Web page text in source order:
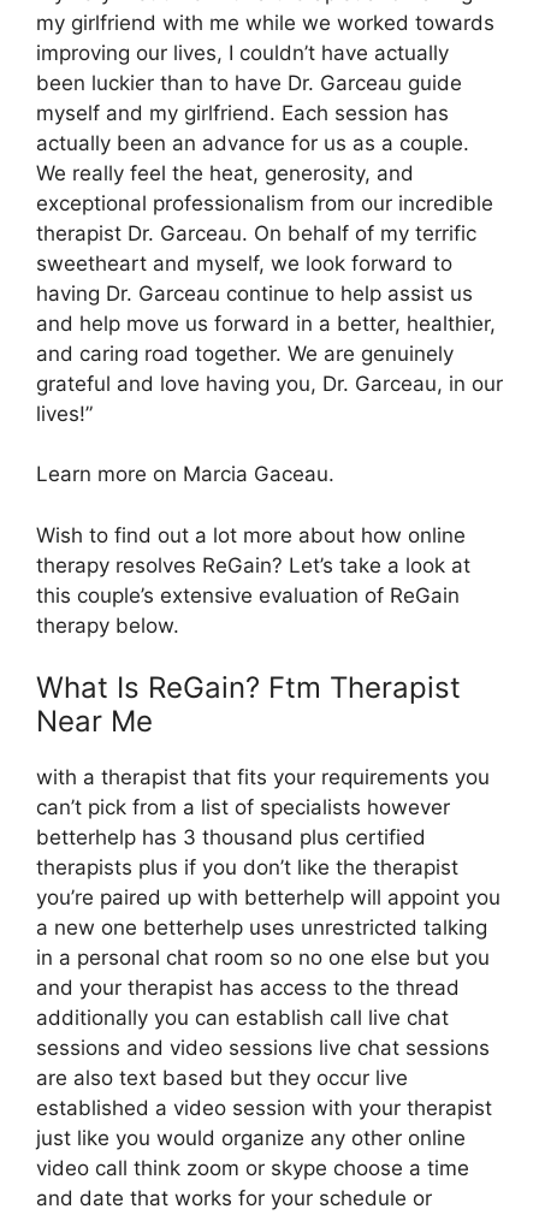
my girlfriend with me while we worked towards
improving our lives, I couldn’t have actually
been luckier than to have Dr. Garceau guide
myself and my girlfriend. Each session has
actually been an advance for us as a couple.
We really feel the heat, generosity, and
exceptional professionalism from our incredible
therapist Dr. Garceau. On behalf of my terrific
sweetheart and myself, we look forward to
having Dr. Garceau continue to help assist us
and help move us forward in a better, healthier,
and caring road together. We are genuinely
grateful and love having you, Dr. Garceau, in our
lives!”
Learn more on Marcia Gaceau.
Wish to find out a lot more about how online
therapy resolves ReGain? Let’s take a look at
this couple’s extensive evaluation of ReGain
therapy below.
What Is ReGain? Ftm Therapist
Near Me
with a therapist that fits your requirements you
can’t pick from a list of specialists however
betterhelp has 3 thousand plus certified
therapists plus if you don’t like the therapist
you’re paired up with betterhelp will appoint you
a new one betterhelp uses unrestricted talking
in a personal chat room so no one else but you
and your therapist has access to the thread
additionally you can establish call live chat
sessions and video sessions live chat sessions
are also text based but they occur live
established a video session with your therapist
just like you would organize any other online
video call think zoom or skype choose a time
and date that works for your schedule or